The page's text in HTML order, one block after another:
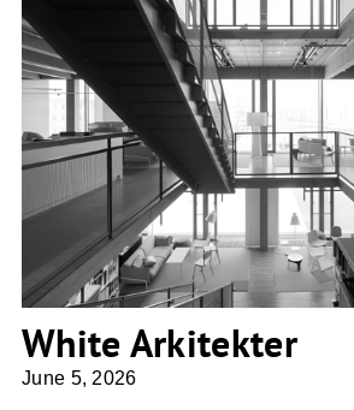
White Arkitekter
White Arkitekter
June 5, 2026